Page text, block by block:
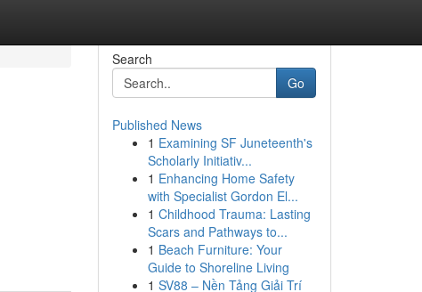
Search
Go
Published News
1 Examining SF Juneteenth's
Scholarly Initiativ...
1 Enhancing Home Safety
with Specialist Gordon El...
1 Childhood Trauma: Lasting
Scars and Pathways to...
1 Beach Furniture: Your
Guide to Shoreline Living
1 SV88 – Nền Tảng Giải Trí